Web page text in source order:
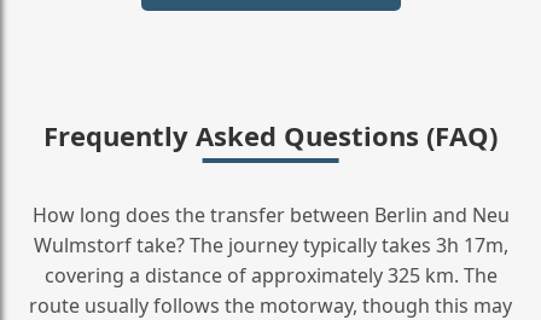
Frequently Asked Questions (FAQ)
How long does the transfer between Berlin and Neu
Wulmstorf take? The journey typically takes 3h 17m,
covering a distance of approximately 325 km. The
route usually follows the motorway, though this may